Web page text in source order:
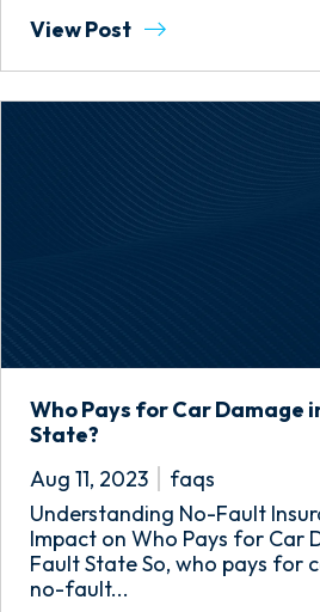
View Post
Who Pays for Car Damage
State?
Aug 11, 2023
faqs
Understanding No-Fault
Impact on Who Pays for Car
Fault State So, who pays for
no-fault...